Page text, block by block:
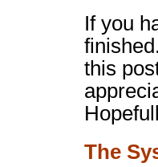
If you
this
The